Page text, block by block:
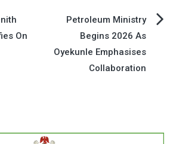
On
Petroleum Ministry
Begins 2026 As
Oyekunle Emphasises
Collaboration